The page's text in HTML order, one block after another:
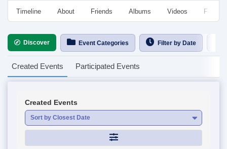
Timeline About Friends Albums Videos
Discover Event Categories Filter by Date
Created Events Participated Events
Created Events
Sort by Closest Date